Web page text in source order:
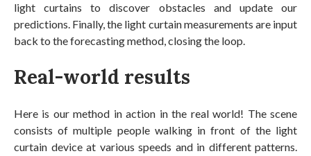
light curtains to discover obstacles and update our
predictions. Finally, the light curtain measurements are input
back to the forecasting method, closing the loop.
Real-world results
Here is our method in action in the real world! The scene
consists of multiple people walking in front of the light
curtain device at various speeds and in different patterns.